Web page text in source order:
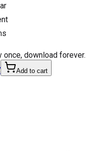
once, download forever.
Add to cart